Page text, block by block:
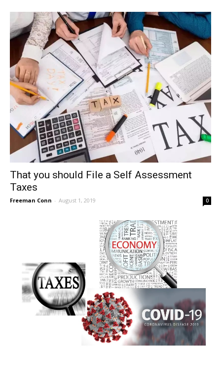
That you should File a Self Assessment
Taxes
Freeman Conn - August 1, 2019 0